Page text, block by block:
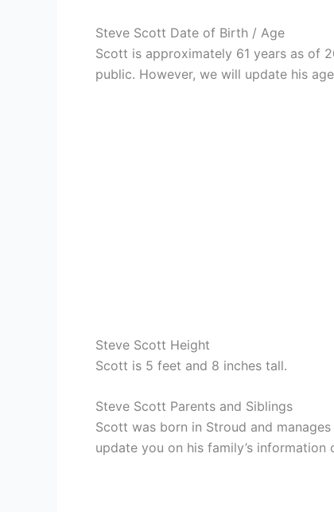
Steve Scott Date of Birth / Age
Scott is approximately 61 years as of
public. However, we will update his
Steve Scott Height
Scott is 5 feet and 8 inches tall.
Steve Scott Parents and Siblings
Scott was born in Stroud and
update you on his family’s information